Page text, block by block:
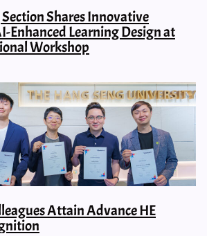
Shares Innovative
Enhanced Learning Design at
Workshop
Attain Advance HE